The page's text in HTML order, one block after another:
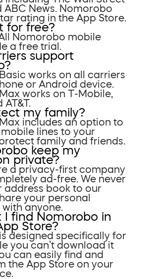
ABC News. Nomorobo
rating in the App Store.
for free?
Nomorobo mobile
a free trial.
support
works on all carriers
or Android device.
works on T-Mobile,
my family?
includes an option to
lines to your
family and friends.
keep my
private?
a privacy-first company
ad-free. We never
address book to our
your personal
anyone.
I find Nomorobo in
Store?
designed specifically for
you can’t download it
can easily find and
the App Store on your